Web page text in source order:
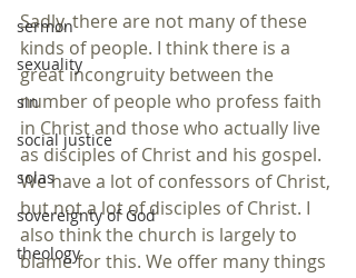
sermon
sexuality
sin
social justice
solas
sovereignty of God
theology
Sadly, there are not many of these
kinds of people. I think there is a
great incongruity between the
number of people who profess faith
in Christ and those who actually live
as disciples of Christ and his gospel.
We have a lot of confessors of Christ,
but not a lot of disciples of Christ. I
also think the church is largely to
blame for this. We offer many things